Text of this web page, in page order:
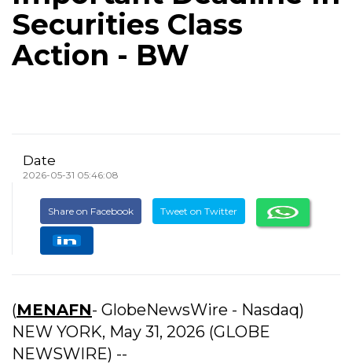
Securities Class
Action - BW
Date
2026-05-31 05:46:08
Share on Facebook Tweet on Twitter
(MENAFN- GlobeNewsWire - Nasdaq)
NEW YORK, May 31, 2026 (GLOBE
NEWSWIRE) --